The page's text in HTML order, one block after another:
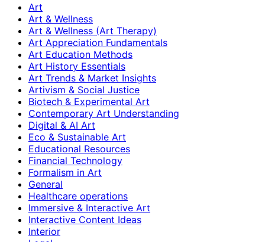
Art
Art & Wellness
Art & Wellness (Art Therapy)
Art Appreciation Fundamentals
Art Education Methods
Art History Essentials
Art Trends & Market Insights
Artivism & Social Justice
Biotech & Experimental Art
Contemporary Art Understanding
Digital & AI Art
Eco & Sustainable Art
Educational Resources
Financial Technology
Formalism in Art
General
Healthcare operations
Immersive & Interactive Art
Interactive Content Ideas
Interior